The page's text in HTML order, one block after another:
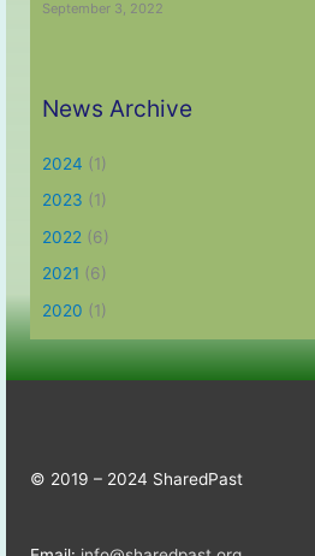
September 3, 2022
News Archive
2024 (1)
2023 (1)
2022 (6)
2021 (6)
2020 (1)
© 2019 – 2024 SharedPast